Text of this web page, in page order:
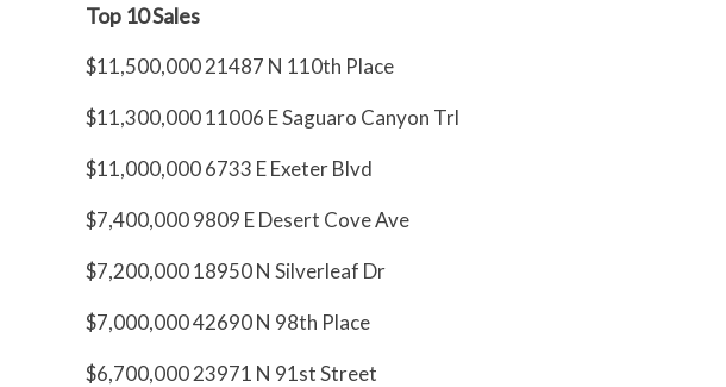
Top 10 Sales
$11,500,000 21487 N 110th Place
$11,300,000 11006 E Saguaro Canyon Trl
$11,000,000 6733 E Exeter Blvd
$7,400,000 9809 E Desert Cove Ave
$7,200,000 18950 N Silverleaf Dr
$7,000,000 42690 N 98th Place
$6,700,000 23971 N 91st Street